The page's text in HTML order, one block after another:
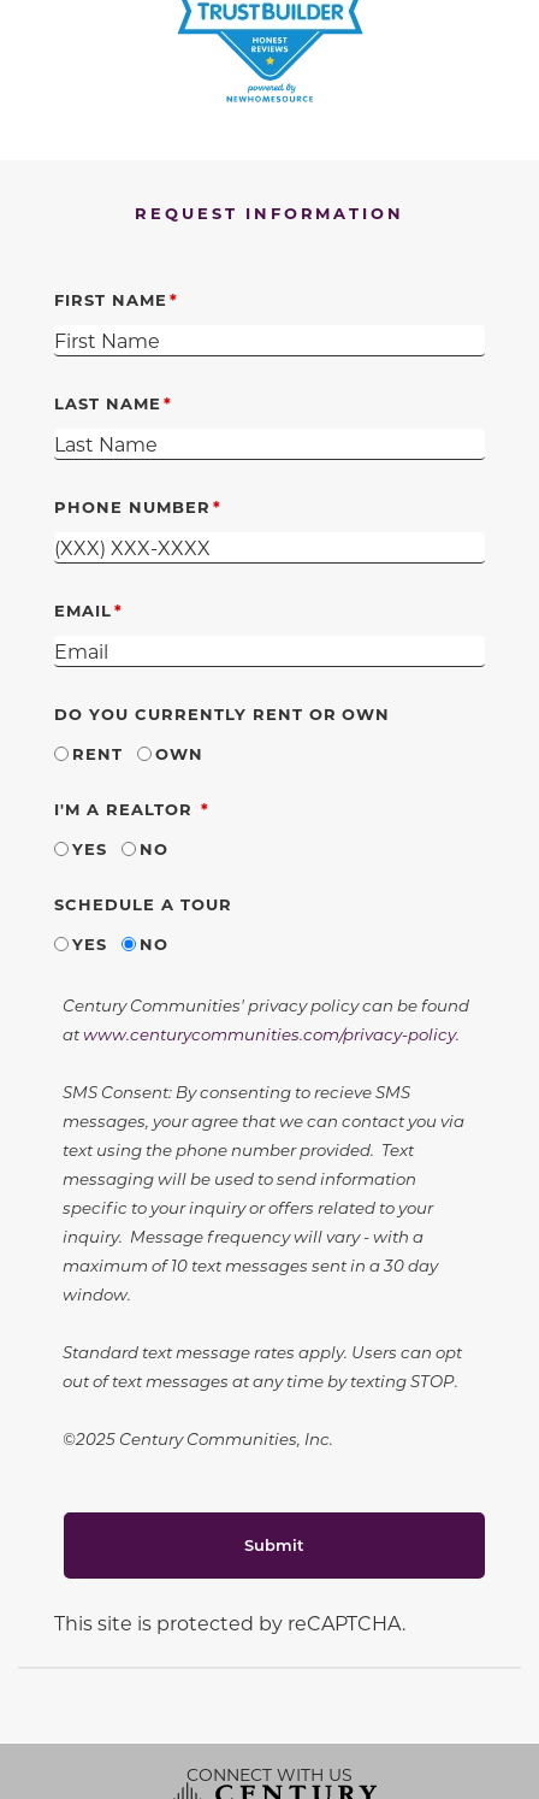
REQUEST INFORMATION
FIRST NAME
LAST NAME
PHONE NUMBER
EMAIL
DO YOU CURRENTLY RENT OR OWN
RENT
OWN
I'M A REALTOR REQUIRED
YES
NO
SCHEDULE A TOUR
YES
NO
Century Communities' privacy policy can be found
atwww.centurycommunities.com/privacy-policy.
SMS Consent: By consenting to recieve SMS
messages, your agree that we can contact you via
text using the phone number provided. Text
messaging will be used to send information
specific to your inquiry or offers related to your
inquiry. Message frequency will vary - with a
maximum of 10 text messages sent in a 30 day
window.
Standard text message rates apply. Users can opt
out of text messages at any time by texting STOP.
©2025 Century Communities, Inc.
Submit
This site is protected by reCAPTCHA.
CONNECT WITH US